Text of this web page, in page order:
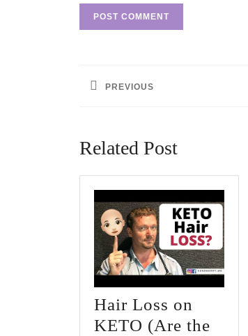
navigation
PREVIOUS
Related Post
Hair Loss on
KETO (Are the